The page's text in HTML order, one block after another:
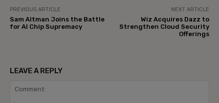
PREVIOUS ARTICLE
Sam Altman Joins the Battle
for AI Chip Supremacy
NEXT ARTICLE
Wiz Acquires Dazz to
Strengthen Cloud Security
Offerings
LEAVE A REPLY